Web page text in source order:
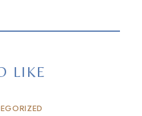
LIKE